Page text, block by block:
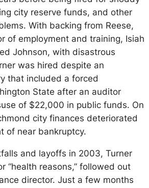
city reserve funds, and other
With backing from Reese,
of employment and training, Isiah
Johnson, with disastrous
was hired despite an
that included a forced
State after an auditor
of $22,000 in public funds. On
city finances deteriorated
of near bankruptcy.
and layoffs in 2003, Turner
“health reasons,” followed out
director. Just a few months